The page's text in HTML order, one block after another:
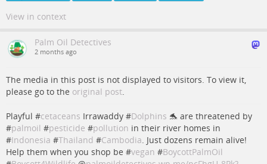
View in context
Palm Oil Detectives
2 months ago
The media in this post is not displayed to visitors. To view it,
please go to the original post.
Playful #cetaceans Irrawaddy #Dolphins 🐬 are threatened by
#palmoil #pesticide #pollution in their river homes in
#Indonesia #Thailand #Cambodia. Just dozens remain alive!
Help them when you shop be #vegan #BoycottPalmOil